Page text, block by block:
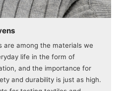
are among the materials we
life in the form of
and the importance for
and durability is just as high.